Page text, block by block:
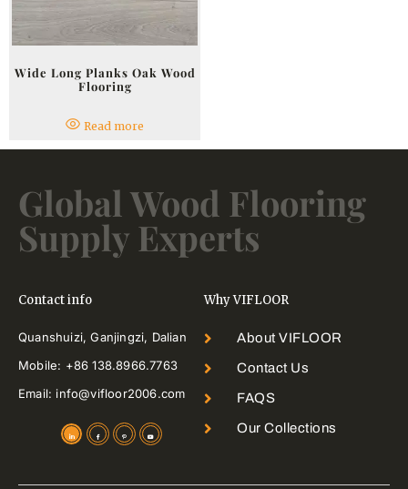
Wide Long Planks Oak Wood
Flooring
Read more
Global Wood Flooring
Supply Experts
Contact info
Quanshuizi, Ganjingzi, Dalian
Mobile: +86 138.8966.7763
Email: info@vifloor2006.com
Why VIFLOOR
About VIFLOOR
Contact Us
FAQS
Our Collections